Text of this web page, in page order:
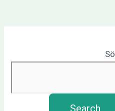
Search